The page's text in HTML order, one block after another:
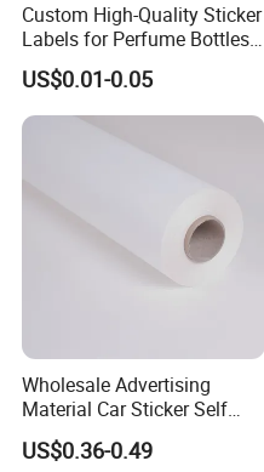
Custom High-Quality Sticker
Labels for Perfume Bottles
and Jars
US$0.01-0.05
Wholesale Advertising
Material Car Sticker Self
Adhesive Vinyl Film
US$0.36-0.49